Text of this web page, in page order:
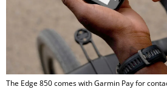
The Edge 850 comes with Garmin Pay for